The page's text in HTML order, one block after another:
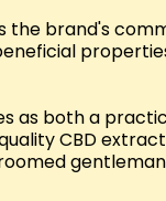
the brand's
as both a
CBD
gentleman